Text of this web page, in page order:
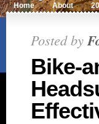
Home About
Posted by
Bike-